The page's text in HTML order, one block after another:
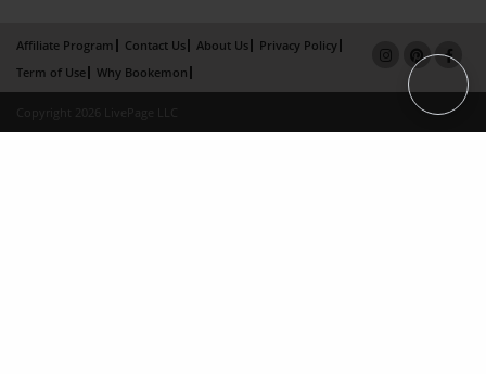
Affiliate Program Contact Us About Us
Privacy Policy
Term of Use
Why Bookemon
Copyright 2026 LivePage LLC